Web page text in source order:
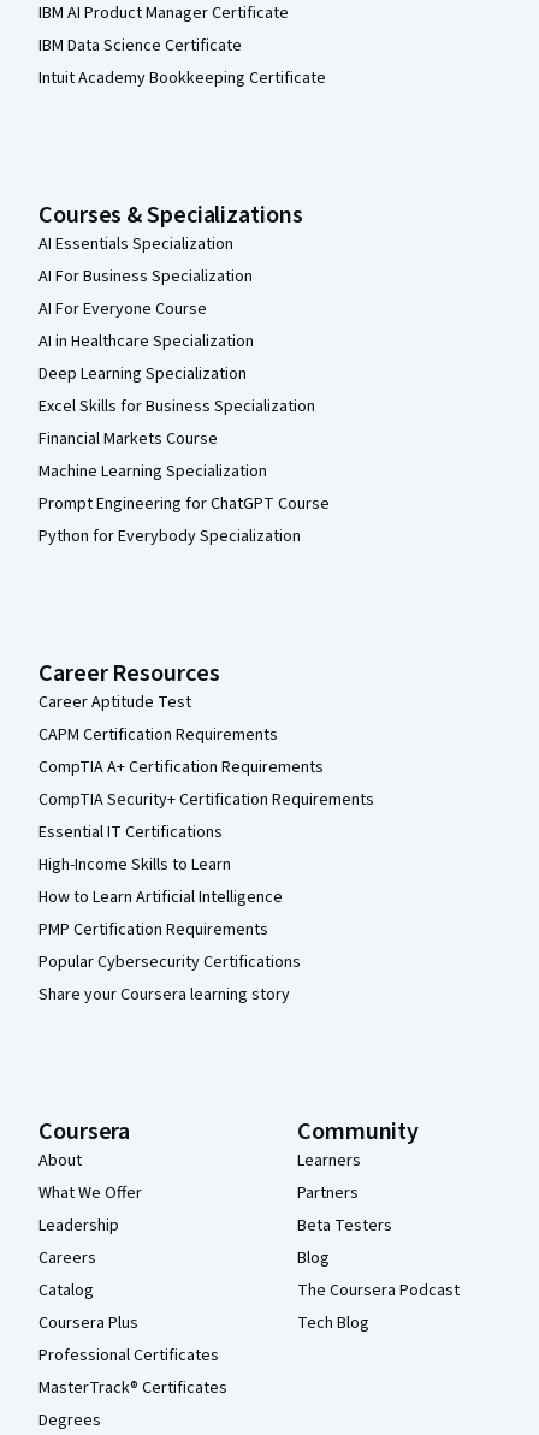
IBM AI Product Manager Certificate
IBM Data Science Certificate
Intuit Academy Bookkeeping Certificate
Courses & Specializations
AI Essentials Specialization
AI For Business Specialization
AI For Everyone Course
AI in Healthcare Specialization
Deep Learning Specialization
Excel Skills for Business Specialization
Financial Markets Course
Machine Learning Specialization
Prompt Engineering for ChatGPT Course
Python for Everybody Specialization
Career Resources
Career Aptitude Test
CAPM Certification Requirements
CompTIA A+ Certification Requirements
CompTIA Security+ Certification Requirements
Essential IT Certifications
High-Income Skills to Learn
How to Learn Artificial Intelligence
PMP Certification Requirements
Popular Cybersecurity Certifications
Share your Coursera learning story
Coursera
About
What We Offer
Leadership
Careers
Catalog
Coursera Plus
Professional Certificates
MasterTrack® Certificates
Degrees
Community
Learners
Partners
Beta Testers
Blog
The Coursera Podcast
Tech Blog